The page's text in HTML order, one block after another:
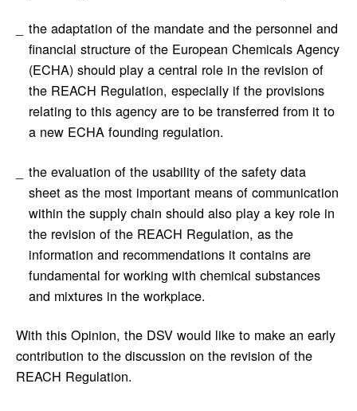
the adaptation of the mandate and the personnel and
financial structure of the European Chemicals Agency
(ECHA) should play a central role in the revision of
the REACH Regulation, especially if the provisions
relating to this agency are to be transferred from it to
a new ECHA founding regulation.
the evaluation of the usability of the safety data
sheet as the most important means of communication
within the supply chain should also play a key role in
the revision of the REACH Regulation, as the
information and recommendations it contains are
fundamental for working with chemical substances
and mixtures in the workplace.
With this Opinion, the DSV would like to make an early
contribution to the discussion on the revision of the
REACH Regulation.